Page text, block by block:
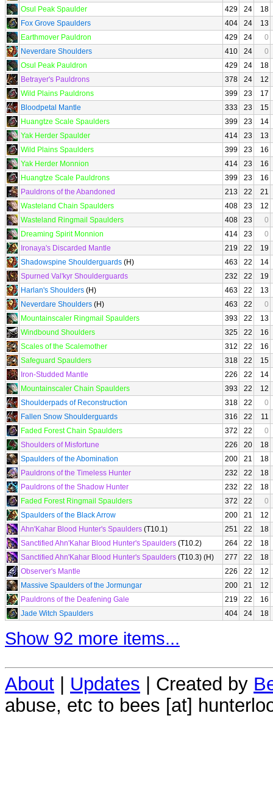
Osul Peak Spaulder
429 24
18
Fox Grove Spaulders
404 24
13
Earthmover Pauldron
429 24
0
Neverdare Shoulders
410 24
0
Osul Peak Pauldron
429 24
18
Betrayer's Pauldrons
378 24
12
Wild Plains Pauldrons
399 23
17
Bloodpetal Mantle
333 23
15
Huangtze Scale Spaulders
399 23
14
Yak Herder Spaulder
414 23
13
Wild Plains Spaulders
399 23
16
Yak Herder Monnion
414 23
16
Huangtze Scale Pauldrons
399 23
16
Pauldrons of the Abandoned
213 22
21
Wasteland Chain Spaulders
408 23
12
Wasteland Ringmail Spaulders
408 23
0
Dreaming Spirit Monnion
414 23
0
Ironaya's Discarded Mantle
219 22
19
Shadowspine Shoulderguards (H) 463 22
14
Spurned Val'kyr Shoulderguards
232 22
19
Harlan's Shoulders (H) 463 22
13
Neverdare Shoulders (H) 463 22
0
Mountainscaler Ringmail Spaulders
393 22
13
Windbound Shoulders
325 22
16
Scales of the Scalemother
312 22
16
Safeguard Spaulders
318 22
15
Iron-Studded Mantle
226 22
14
Mountainscaler Chain Spaulders
393 22
12
Shoulderpads of Reconstruction
318 22
0
Fallen Snow Shoulderguards
316 22
11
Faded Forest Chain Spaulders
372 22
0
Shoulders of Misfortune
226 20
18
Spaulders of the Abomination
200 21
18
Pauldrons of the Timeless Hunter
232 22
18
Pauldrons of the Shadow Hunter
232 22
18
Faded Forest Ringmail Spaulders
372 22
0
Spaulders of the Black Arrow
200 21
12
Ahn'Kahar Blood Hunter's Spaulders (T10.1) 251 22
18
Sanctified Ahn'Kahar Blood Hunter's Spaulders (T10.2) 264 22
18
Sanctified Ahn'Kahar Blood Hunter's Spaulders (T10.3) (H) 277 22
18
Observer's Mantle
226 22
12
Massive Spaulders of the Jormungar
200 21
12
Pauldrons of the Deafening Gale
219 22
16
Jade Witch Spaulders
404 24 18
Show 92 more items...
About | Updates | Created by
abuse, etc to bees [at]